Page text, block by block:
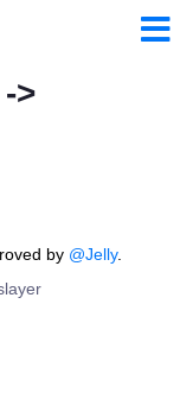
>
by @Jelly.